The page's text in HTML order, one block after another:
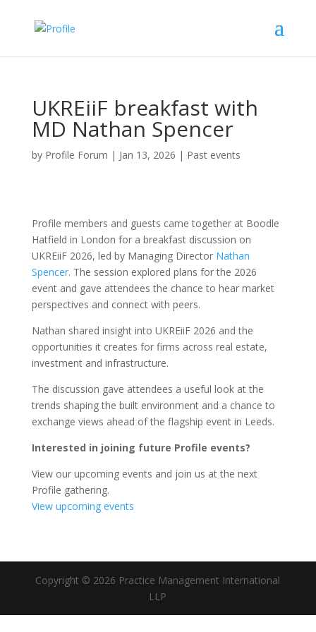
UKREiiF breakfast with
MD Nathan Spencer
by Profile Forum | Jan 13, 2026 | Past events
Profile members and guests came together at Boodle
Hatfield in London for a breakfast discussion on
UKREiiF 2026, led by Managing Director Nathan
Spencer. The session explored plans for the 2026
event and gave attendees the chance to hear market
perspectives and connect with peers.
Nathan shared insight into UKREiiF 2026 and the
opportunities it creates for firms across real estate,
investment and infrastructure.
The discussion gave attendees a useful look at the
trends shaping the built environment and a chance to
exchange views ahead of the flagship event in Leeds.
Interested in joining future Profile events?
View our upcoming events and join us at the next
Profile gathering.
View upcoming events
Copyright © 2026 Practice Management International
LLP